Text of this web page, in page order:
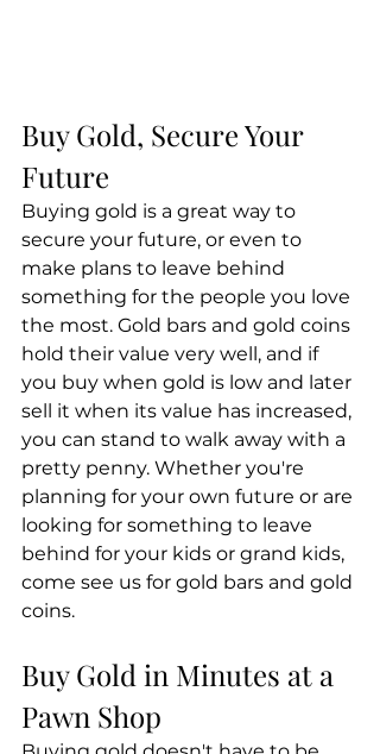
Buy Gold, Secure Your
Future
Buying gold is a great way to
secure your future, or even to
make plans to leave behind
something for the people you love
the most. Gold bars and gold coins
hold their value very well, and if
you buy when gold is low and later
sell it when its value has increased,
you can stand to walk away with a
pretty penny. Whether you're
planning for your own future or are
looking for something to leave
behind for your kids or grand kids,
come see us for gold bars and gold
coins.
Buy Gold in Minutes at a
Pawn Shop